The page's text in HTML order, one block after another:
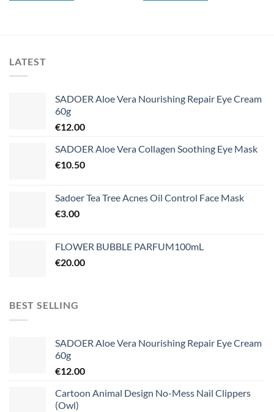
LATEST
SADOER Aloe Vera Nourishing Repair Eye Cream
60g
€12.00
SADOER Aloe Vera Collagen Soothing Eye Mask
€10.50
Sadoer Tea Tree Acnes Oil Control Face Mask
€3.00
FLOWER BUBBLE PARFUM100mL
€20.00
BEST SELLING
SADOER Aloe Vera Nourishing Repair Eye Cream
60g
€12.00
Cartoon Animal Design No-Mess Nail Clippers
(Owl)